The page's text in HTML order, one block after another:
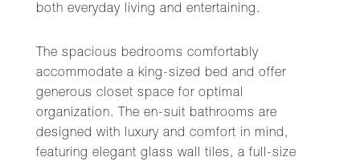
both everyday living and entertaining.
The spacious bedrooms comfortably
accommodate a king-sized bed and offer
generous closet space for optimal
organization. The en-suit bathrooms are
designed with luxury and comfort in mind,
featuring elegant glass wall tiles, a full-size